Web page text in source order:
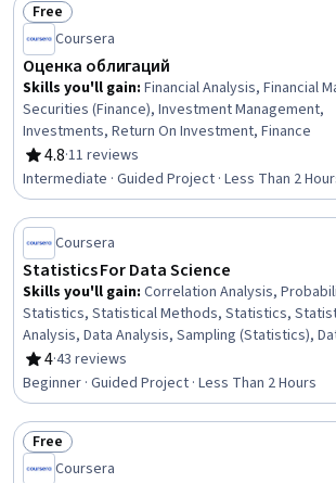
Status: Free
Free
Coursera
Оценка облигаций
Skills you'll gain: Financial Analysis, Financial
Securities (Finance), Investment Management,
Investments, Return On Investment, Finance
4.8
Rating, 4.8 out of 5 stars
·11 reviews
Intermediate · Guided Project · Less Than 2
Coursera
Statistics For Data Science
Skills you'll gain: Correlation Analysis,
Statistics, Statistical Methods, Statistics,
Analysis, Data Analysis, Sampling (Statistics),
Science, Probability Distribution, Descriptive
Statistical Inference
4
Rating, 4 out of 5 stars
·43 reviews
Beginner · Guided Project · Less Than 2 Hours
Status: Free
Free
Coursera